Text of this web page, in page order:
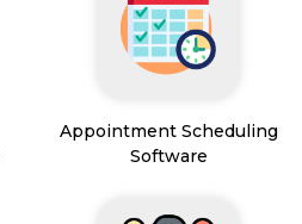
Appointment Scheduling
Software